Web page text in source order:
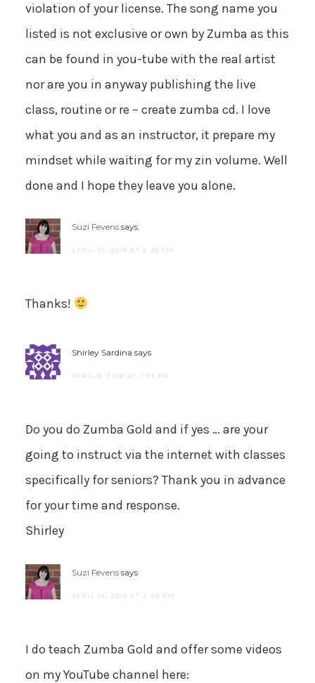
violation of your license. The song name you
listed is not exclusive or own by Zumba as this
can be found in you-tube with the real artist
nor are you in anyway publishing the live
class, routine or re – create zumba cd. I love
what you and as an instructor, it prepare my
mindset while waiting for my zin volume. Well
done and I hope they leave you alone.
Suzi Fevens says
APRIL 10, 2016 AT 2:48 PM
Thanks!
Shirley Sardina says
APRIL 8, 2016 AT 7:05 PM
Do you do Zumba Gold and if yes … are your
going to instruct via the internet with classes
specifically for seniors? Thank you in advance
for your time and response.
Shirley
Suzi Fevens says
APRIL 10, 2016 AT 2:49 PM
I do teach Zumba Gold and offer some videos
on my YouTube channel here: